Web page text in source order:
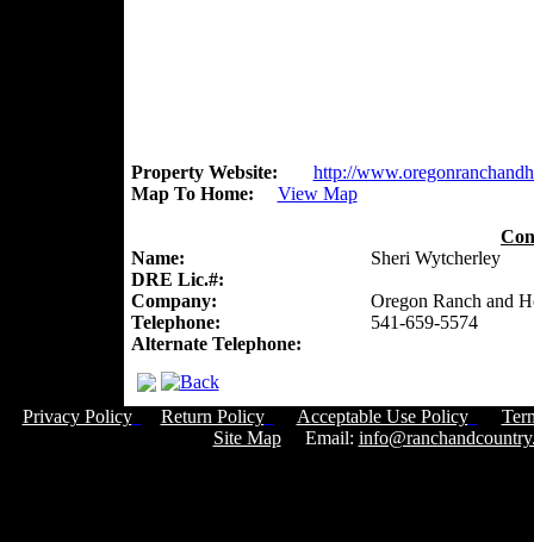
Property Website:
http://
Map To Home:
View Map
Name:
Sheri Wytcherley
DRE Lic.#:
Company:
Oregon Ranch and
Telephone:
541-659-5574
Alternate Telephone:
Privacy Policy Return Policy Acceptable Use Policy
Site MapEmail: